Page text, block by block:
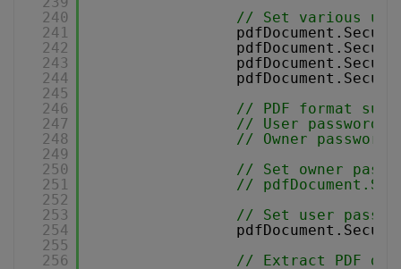
240
241
242
243
244
245
246
247
248
249
250
251
252
253
254
255
256
// Set various
// PDF format
// User password
// Owner
// Set owner
//
// Set user
// Extract PDF